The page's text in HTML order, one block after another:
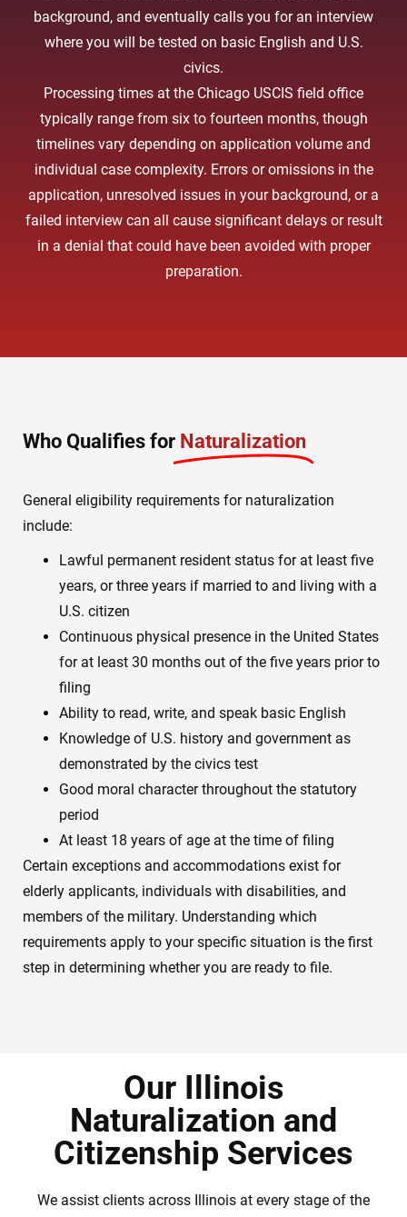
background, and eventually calls you for an interview
where you will be tested on basic English and U.S.
civics.
Processing times at the Chicago USCIS field office
typically range from six to fourteen months, though
timelines vary depending on application volume and
individual case complexity. Errors or omissions in the
application, unresolved issues in your background, or a
failed interview can all cause significant delays or result
in a denial that could have been avoided with proper
preparation.
Who Qualifies for Naturalization
General eligibility requirements for naturalization
include:
Lawful permanent resident status for at least five
years, or three years if married to and living with a
U.S. citizen
Continuous physical presence in the United States
for at least 30 months out of the five years prior to
filing
Ability to read, write, and speak basic English
Knowledge of U.S. history and government as
demonstrated by the civics test
Good moral character throughout the statutory
period
At least 18 years of age at the time of filing
Certain exceptions and accommodations exist for
elderly applicants, individuals with disabilities, and
members of the military. Understanding which
requirements apply to your specific situation is the first
step in determining whether you are ready to file.
Our Illinois
Naturalization and
Citizenship Services
We assist clients across Illinois at every stage of the